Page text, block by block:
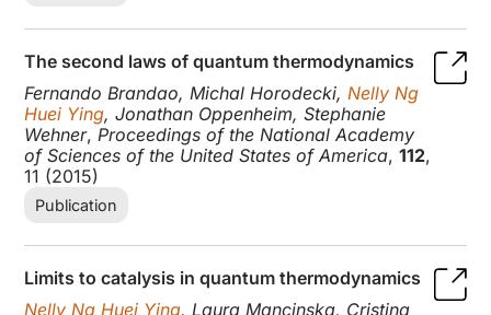
The second laws of quantum thermodynamics
Fernando Brandao, Michal Horodecki,Nelly Ng
Huei Ying, Jonathan Oppenheim, Stephanie
Wehner,Proceedings of the National Academy
of Sciences of the United States of America,112,
11 (2015)
Publication
Limits to catalysis in quantum thermodynamics
Nelly Ng Huei Ying, Laura Mancinska, Cristina